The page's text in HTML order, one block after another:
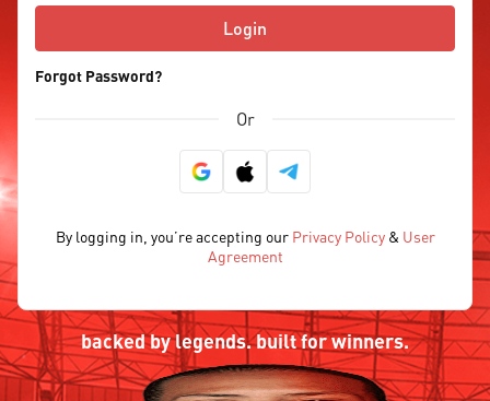
Login
Forgot Password?
Or
By logging in, you’re accepting ourPrivacy Policy & User
Agreement
backed by legends. built for winners.